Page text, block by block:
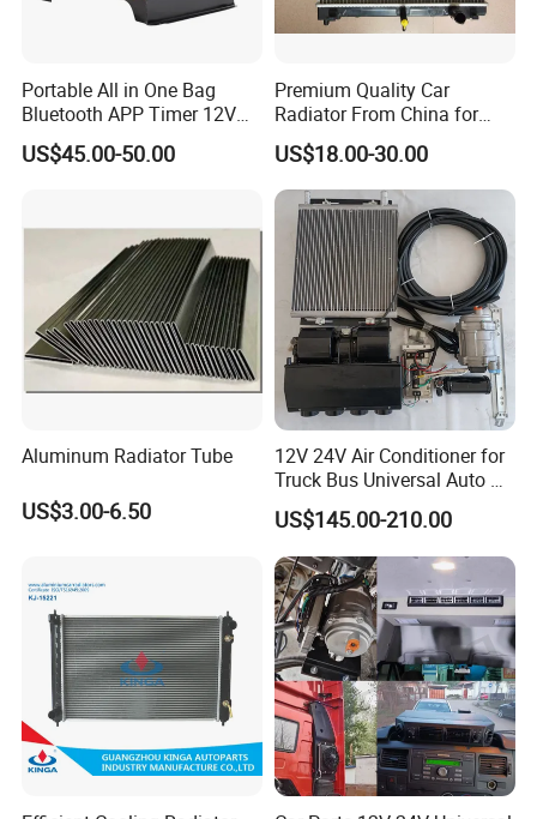
Our Advantages
After Sales Service
Portable All in One Bag
Bluetooth APP Timer 12V
24V 220V Parking Air Diesel
Heater for Home
US$45.00-50.00
Premium Quality Car
Radiator From China for
Optimal Performance
US$18.00-30.00
Aluminum Radiator Tube
US$3.00-6.50
12V 24V Air Conditioner for
Truck Bus Universal Auto AC
System A/C Kit Under Dash
Evaporator Compressor Kit
US$145.00-210.00